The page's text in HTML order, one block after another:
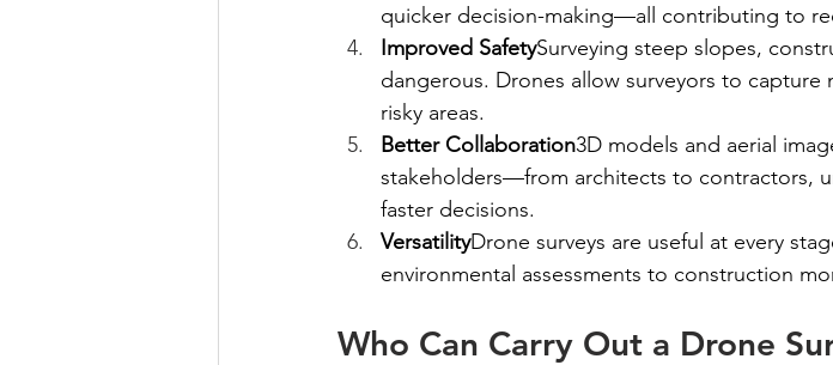
quicker decision-making—all contributing to
Improved SafetySurveying steep slopes,
dangerous. Drones allow surveyors to
risky areas.
Better Collaboration3D models and aerial
stakeholders—from architects to contractors,
faster decisions.
VersatilityDrone surveys are useful at every
environmental assessments to construction
Who Can Carry Out a Drone